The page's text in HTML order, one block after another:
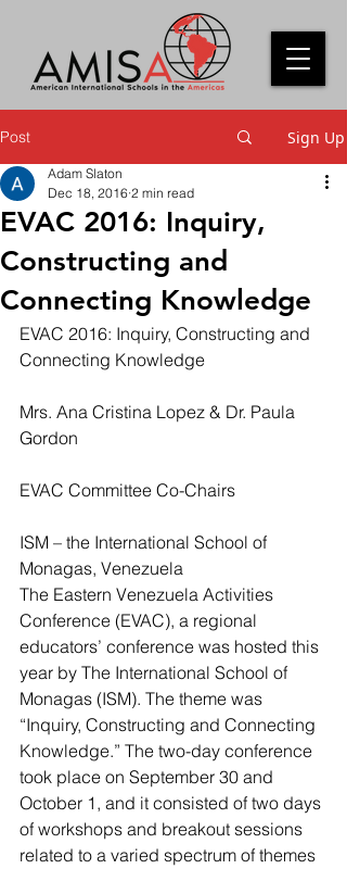
Post Sign Up
EVAC 2016: Inquiry,
Constructing and
Connecting Knowledge
Adam Slaton
Dec 18, 2016 2 min read
EVAC 2016: Inquiry, Constructing and
Connecting Knowledge
Mrs. Ana Cristina Lopez & Dr. Paula
Gordon
EVAC Committee Co-Chairs
ISM – the International School of
Monagas, Venezuela
The Eastern Venezuela Activities
Conference (EVAC), a regional
educators’ conference was hosted this
year by The International School of
Monagas (ISM). The theme was
“Inquiry, Constructing and Connecting
Knowledge.” The two-day conference
took place on September 30 and
October 1, and it consisted of two days
of workshops and breakout sessions
related to a varied spectrum of themes